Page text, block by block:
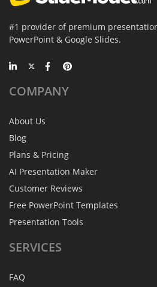
#1 provider of premium
PowerPoint & Google Slides.
COMPANY
About Us
Blog
Plans & Pricing
AI Presentation Maker
Customer Reviews
Free PowerPoint Templates
Presentation Tools
SERVICES
FAQ